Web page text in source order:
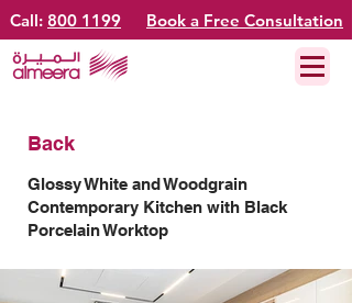
Call: 800 1199 Book a Free Consultation
Back
Glossy White and Woodgrain
Contemporary Kitchen with Black
Porcelain Worktop